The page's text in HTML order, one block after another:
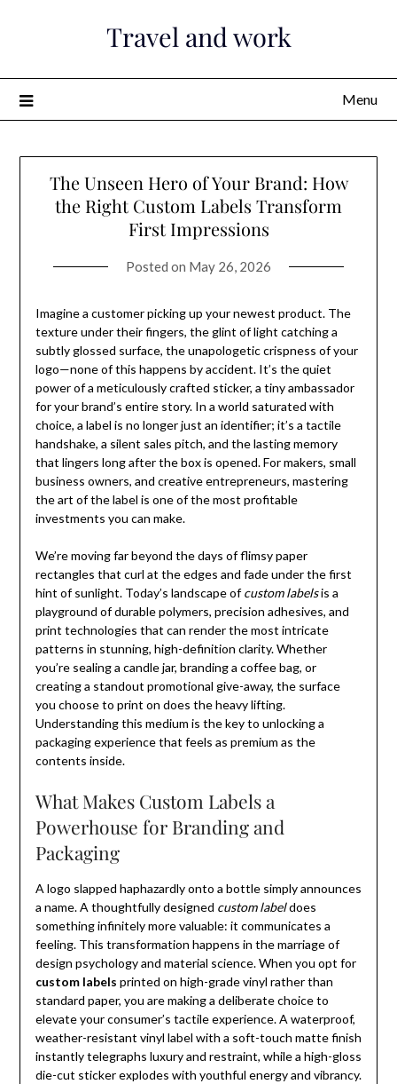
Travel and work
Menu
The Unseen Hero of Your Brand: How
the Right Custom Labels Transform
First Impressions
Posted on May 26, 2026
Imagine a customer picking up your newest product. The
texture under their fingers, the glint of light catching a
subtly glossed surface, the unapologetic crispness of your
logo—none of this happens by accident. It’s the quiet
power of a meticulously crafted sticker, a tiny ambassador
for your brand’s entire story. In a world saturated with
choice, a label is no longer just an identifier; it’s a tactile
handshake, a silent sales pitch, and the lasting memory
that lingers long after the box is opened. For makers, small
business owners, and creative entrepreneurs, mastering
the art of the label is one of the most profitable
investments you can make.
We’re moving far beyond the days of flimsy paper
rectangles that curl at the edges and fade under the first
hint of sunlight. Today’s landscape ofcustom labelsis a
playground of durable polymers, precision adhesives, and
print technologies that can render the most intricate
patterns in stunning, high-definition clarity. Whether
you’re sealing a candle jar, branding a coffee bag, or
creating a standout promotional give-away, the surface
you choose to print on does the heavy lifting.
Understanding this medium is the key to unlocking a
packaging experience that feels as premium as the
contents inside.
What Makes Custom Labels a
Powerhouse for Branding and
Packaging
A logo slapped haphazardly onto a bottle simply announces
a name. A thoughtfully designed custom labeldoes
something infinitely more valuable: it communicates a
feeling. This transformation happens in the marriage of
design psychology and material science. When you opt for
custom labels printed on high-grade vinyl rather than
standard paper, you are making a deliberate choice to
elevate your consumer’s tactile experience. A waterproof,
weather-resistant vinyl label with a soft-touch matte finish
instantly telegraphs luxury and restraint, while a high-gloss
die-cut sticker explodes with youthful energy and vibrancy.